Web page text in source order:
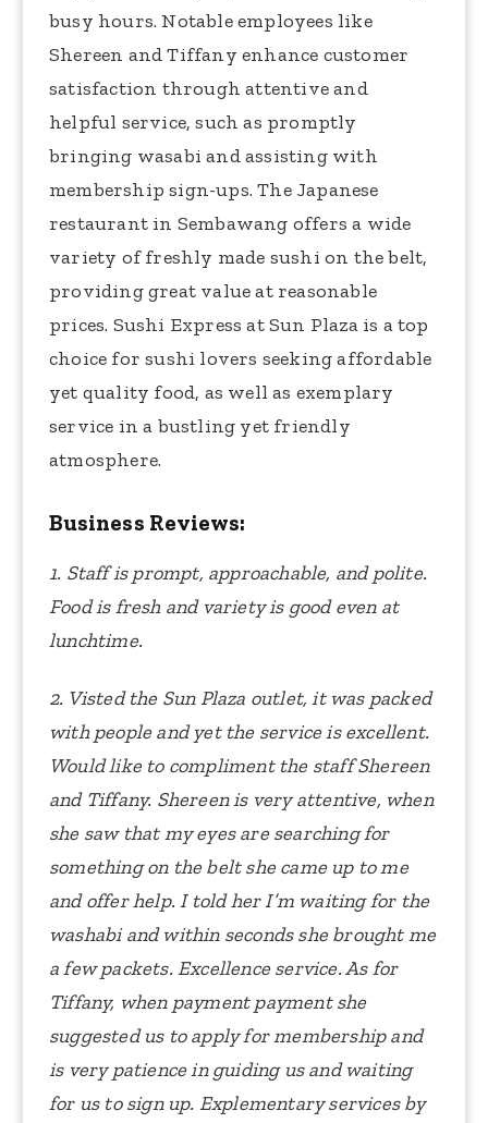
busy hours. Notable employees like
Shereen and Tiffany enhance customer
satisfaction through attentive and
helpful service, such as promptly
bringing wasabi and assisting with
membership sign-ups. The Japanese
restaurant in Sembawang offers a wide
variety of freshly made sushi on the belt,
providing great value at reasonable
prices. Sushi Express at Sun Plaza is a top
choice for sushi lovers seeking affordable
yet quality food, as well as exemplary
service in a bustling yet friendly
atmosphere.
Business Reviews:
1. Staff is prompt, approachable, and polite.
Food is fresh and variety is good even at
lunchtime.
2. Visted the Sun Plaza outlet, it was packed
with people and yet the service is excellent.
Would like to compliment the staff Shereen
and Tiffany. Shereen is very attentive, when
she saw that my eyes are searching for
something on the belt she came up to me
and offer help. I told her I’m waiting for the
washabi and within seconds she brought me
a few packets. Excellence service. As for
Tiffany, when payment payment she
suggested us to apply for membership and
is very patience in guiding us and waiting
for us to sign up. Explementary services by